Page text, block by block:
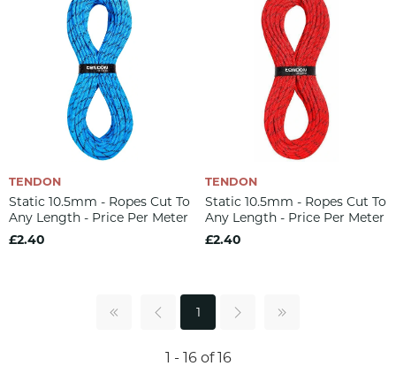
TENDON
Static 10.5mm - Ropes Cut To
Any Length - Price Per Meter
£2.40
TENDON
Static 10.5mm - Ropes Cut To
Any Length - Price Per Meter
£2.40
1
1 - 16 of 16